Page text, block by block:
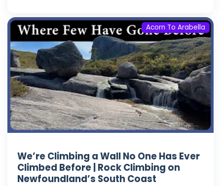
Acorn To Arabella
We’re Climbing a Wall No One Has Ever
Climbed Before | Rock Climbing on
Newfoundland’s South Coast